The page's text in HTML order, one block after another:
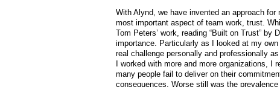
With Alynd, we have invented an approach
most important aspect of team work, trust.
Tom Peters’ work, reading “Built on Trust”
importance. Particularly as I looked at my
real challenge personally and professionally
I worked with more and more organizations,
many people fail to deliver on their
consequences. Worse still was the